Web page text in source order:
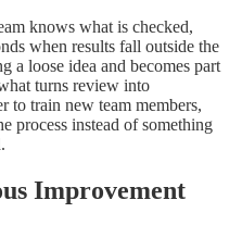
knows what is checked,
when results fall outside the
a loose idea and becomes part
turns review into
to train new team members,
process instead of something
Improvement